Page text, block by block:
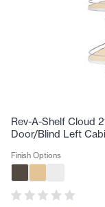
Rev-A-Shelf Cloud
Door/Blind Left
Finish Options